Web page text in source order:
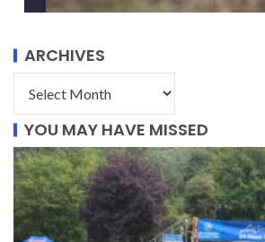
ARCHIVES
YOU MAY HAVE MISSED